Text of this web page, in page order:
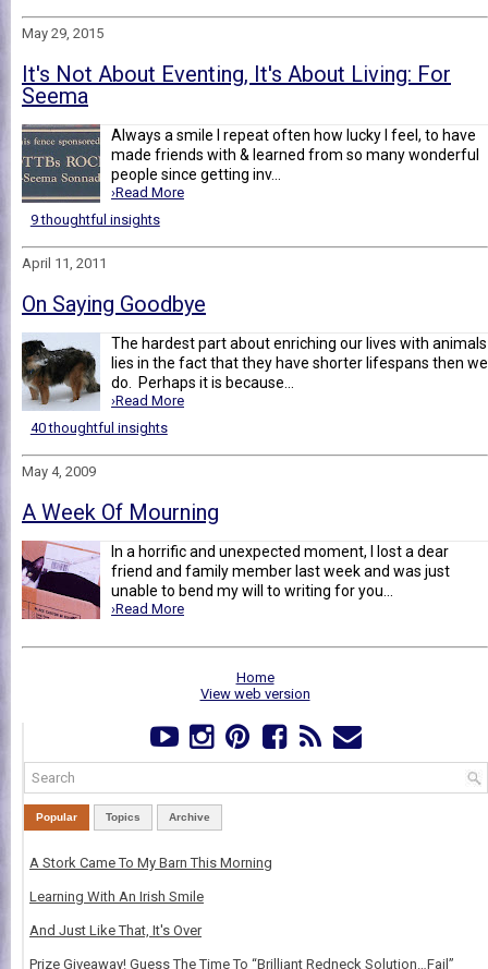
May 29, 2015
It's Not About Eventing, It's About Living: For
Seema
Always a smile I repeat often how lucky I feel, to have
made friends with & learned from so many wonderful
people since getting inv...
›Read More
9 thoughtful insights
April 11, 2011
On Saying Goodbye
The hardest part about enriching our lives with animals
lies in the fact that they have shorter lifespans then we
do. Perhaps it is because...
›Read More
40 thoughtful insights
May 4, 2009
A Week Of Mourning
In a horrific and unexpected moment, I lost a dear
friend and family member last week and was just
unable to bend my will to writing for you...
›Read More
Home
View web version
Popular Topics Archive
A Stork Came To My Barn This Morning
Learning With An Irish Smile
And Just Like That, It's Over
Prize Giveaway! Guess The Time To “Brilliant Redneck Solution…Fail”